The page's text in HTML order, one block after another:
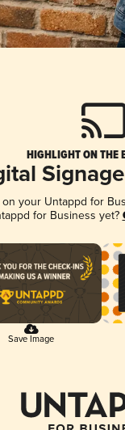
HIGHLIGHT ON THE
your Untappd for
for Business yet?
Save Image